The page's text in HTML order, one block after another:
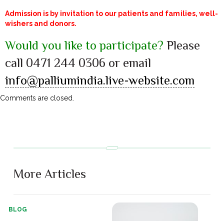
Admission is by invitation to our patients and families, well-
wishers and donors.
Would you like to participate? Please
call 0471 244 0306 or email
info@palliumindia.live-website.com
Comments are closed.
More Articles
BLOG